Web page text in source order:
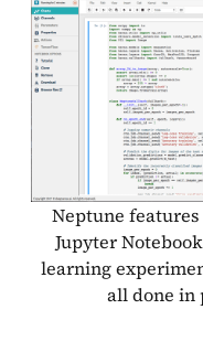
Neptune
Jupyter
learning
all done in